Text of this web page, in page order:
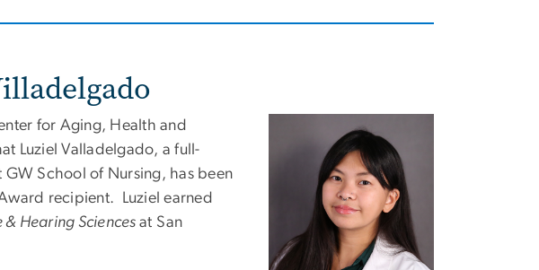
for Aging, Health and
Luziel Valladelgado, a full-
GW School of Nursing, has been
recipient.
Luziel earned
& Hearing Sciences at San